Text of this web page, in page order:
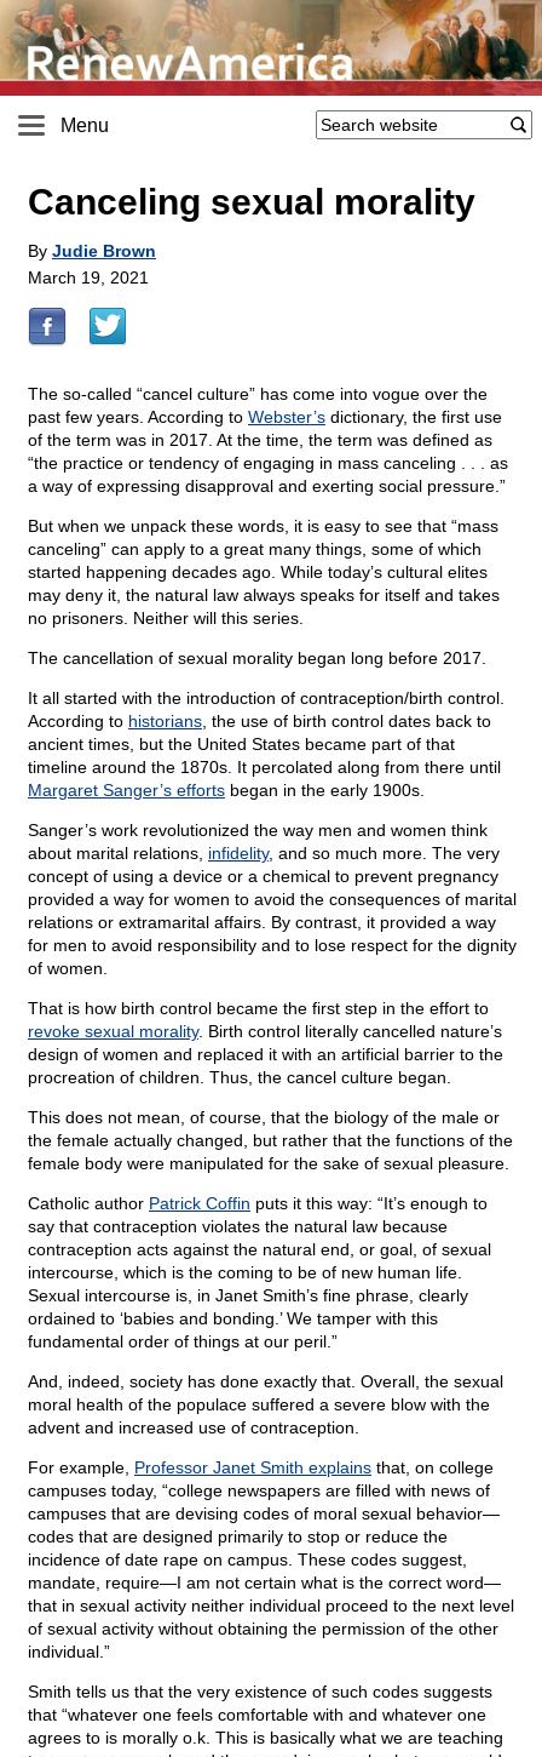
Menu
Canceling sexual morality
By Judie Brown
March 19, 2021
The so-called “cancel culture” has come into vogue over the
past few years. According to Webster’s dictionary, the first use
of the term was in 2017. At the time, the term was defined as
“the practice or tendency of engaging in mass canceling . . . as
a way of expressing disapproval and exerting social pressure.”
But when we unpack these words, it is easy to see that “mass
canceling” can apply to a great many things, some of which
started happening decades ago. While today’s cultural elites
may deny it, the natural law always speaks for itself and takes
no prisoners. Neither will this series.
The cancellation of sexual morality began long before 2017.
It all started with the introduction of contraception/birth control.
According to historians , the use of birth control dates back to
ancient times, but the United States became part of that
timeline around the 1870s. It percolated along from there until
Margaret Sanger’s efforts began in the early 1900s.
Sanger’s work revolutionized the way men and women think
about marital relations, infidelity, and so much more. The very
concept of using a device or a chemical to prevent pregnancy
provided a way for women to avoid the consequences of marital
relations or extramarital affairs. By contrast, it provided a way
for men to avoid responsibility and to lose respect for the dignity
of women.
That is how birth control became the first step in the effort to
revoke sexual morality. Birth control literally cancelled nature’s
design of women and replaced it with an artificial barrier to the
procreation of children. Thus, the cancel culture began.
This does not mean, of course, that the biology of the male or
the female actually changed, but rather that the functions of the
female body were manipulated for the sake of sexual pleasure.
Catholic author Patrick Coffin puts it this way: “It’s enough to
say that contraception violates the natural law because
contraception acts against the natural end, or goal, of sexual
intercourse, which is the coming to be of new human life.
Sexual intercourse is, in Janet Smith’s fine phrase, clearly
ordained to ‘babies and bonding.’ We tamper with this
fundamental order of things at our peril.”
And, indeed, society has done exactly that. Overall, the sexual
moral health of the populace suffered a severe blow with the
advent and increased use of contraception.
For example, Professor Janet Smith explains that, on college
campuses today, “college newspapers are filled with news of
campuses that are devising codes of moral sexual behavior—
codes that are designed primarily to stop or reduce the
incidence of date rape on campus. These codes suggest,
mandate, require—I am not certain what is the correct word—
that in sexual activity neither individual proceed to the next level
of sexual activity without obtaining the permission of the other
individual.”
Smith tells us that the very existence of such codes suggests
that “whatever one feels comfortable with and whatever one
agrees to is morally o.k. This is basically what we are teaching